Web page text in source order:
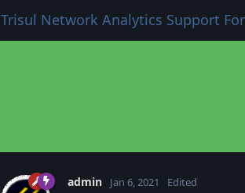
Trisul Network Analytics Support
admin Jan 6, 2021 Edited